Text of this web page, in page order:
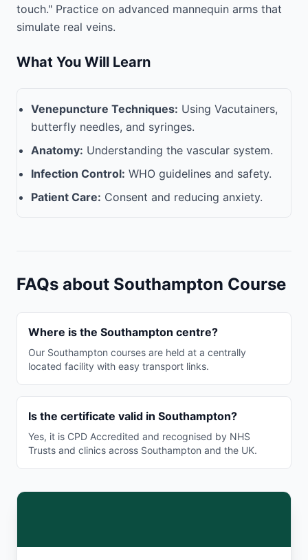
touch." Practice on advanced mannequin arms that
simulate real veins.
What You Will Learn
Venepuncture Techniques: Using Vacutainers,
butterfly needles, and syringes.
Anatomy: Understanding the vascular system.
Infection Control: WHO guidelines and safety.
Patient Care: Consent and reducing anxiety.
FAQs about Southampton Course
Where is the Southampton centre?
Our Southampton courses are held at a centrally
located facility with easy transport links.
Is the certificate valid in Southampton?
Yes, it is CPD Accredited and recognised by NHS
Trusts and clinics across Southampton and the UK.